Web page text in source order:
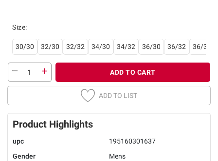
Size:
30/30 32/30 32/32 34/30 34/32 36/30 36/32 36/34
ADD TO CART
ADD TO LIST
Product Highlights
upc
195160301637
Gender
Mens